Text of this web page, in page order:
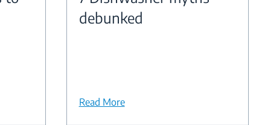
debunked
Read More